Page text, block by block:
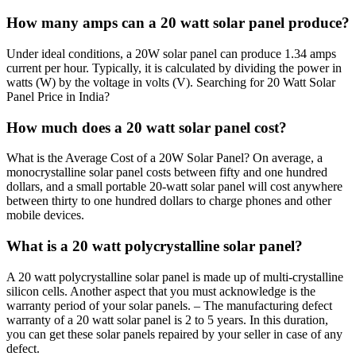
How many amps can a 20 watt solar panel produce?
Under ideal conditions, a 20W solar panel can produce 1.34 amps
current per hour. Typically, it is calculated by dividing the power in
watts (W) by the voltage in volts (V). Searching for 20 Watt Solar
Panel Price in India?
How much does a 20 watt solar panel cost?
What is the Average Cost of a 20W Solar Panel? On average, a
monocrystalline solar panel costs between fifty and one hundred
dollars, and a small portable 20-watt solar panel will cost anywhere
between thirty to one hundred dollars to charge phones and other
mobile devices.
What is a 20 watt polycrystalline solar panel?
A 20 watt polycrystalline solar panel is made up of multi-crystalline
silicon cells. Another aspect that you must acknowledge is the
warranty period of your solar panels. – The manufacturing defect
warranty of a 20 watt solar panel is 2 to 5 years. In this duration,
you can get these solar panels repaired by your seller in case of any
defect.